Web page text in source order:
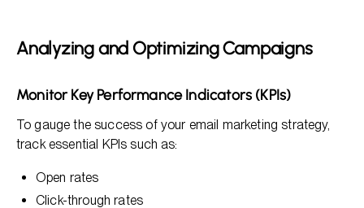
Analyzing and Optimizing Campaigns
Monitor Key Performance Indicators (KPIs)
To gauge the success of your email marketing strategy,
track essential KPIs such as:
Open rates
Click-through rates